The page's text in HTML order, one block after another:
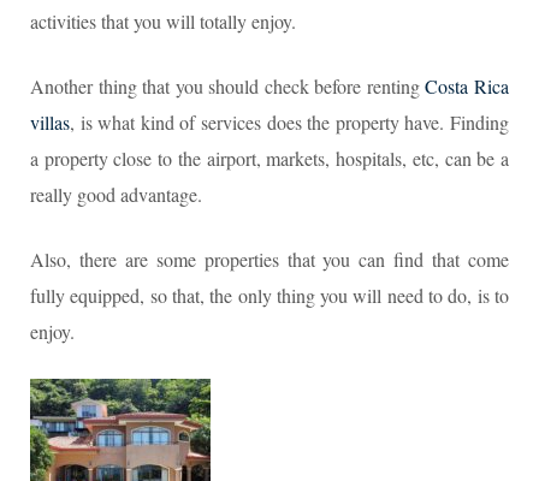
activities that you will totally enjoy.
Another thing that you should check before rentingCosta Rica
villas, is what kind of services does the property have. Finding
a property close to the airport, markets, hospitals, etc, can be a
really good advantage.
Also, there are some properties that you can find that come
fully equipped, so that, the only thing you will need to do, is to
enjoy.